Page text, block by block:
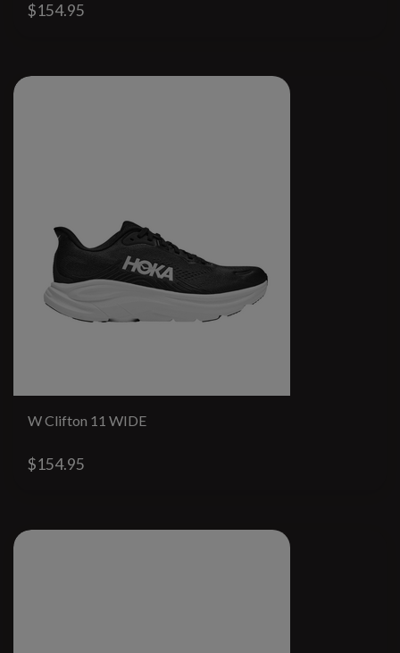
$154.95
W Clifton 11 WIDE
$154.95